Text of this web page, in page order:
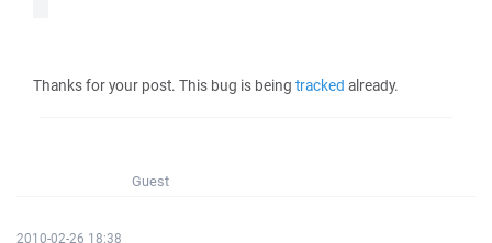
Thanks for your post. This bug is being tracked already.
Guest
2010-02-26 18:38